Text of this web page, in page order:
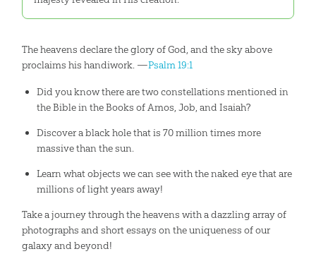
The heavens declare the glory of God, and the sky above
proclaims his handiwork. —Psalm 19:1
Did you know there are two constellations mentioned in
the Bible in the Books of Amos, Job, and Isaiah?
Discover a black hole that is 70 million times more
massive than the sun.
Learn what objects we can see with the naked eye that are
millions of light years away!
Take a journey through the heavens with a dazzling array of
photographs and short essays on the uniqueness of our
galaxy and beyond!